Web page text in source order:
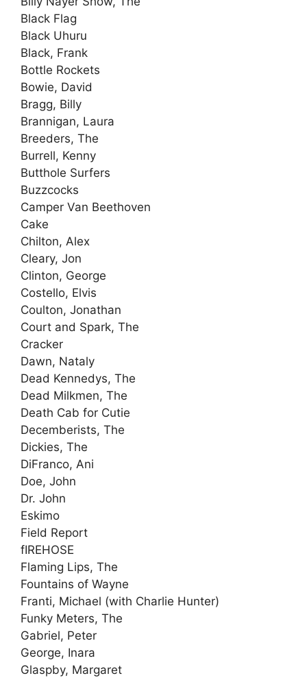
Black Flag
Black Uhuru
Black, Frank
Bottle Rockets
Bowie, David
Bragg, Billy
Brannigan, Laura
Breeders, The
Burrell, Kenny
Butthole Surfers
Buzzcocks
Camper Van Beethoven
Cake
Chilton, Alex
Cleary, Jon
Clinton, George
Costello, Elvis
Coulton, Jonathan
Court and Spark, The
Cracker
Dawn, Nataly
Dead Kennedys, The
Dead Milkmen, The
Death Cab for Cutie
Decemberists, The
Dickies, The
DiFranco, Ani
Doe, John
Dr. John
Eskimo
Field Report
fIREHOSE
Flaming Lips, The
Fountains of Wayne
Franti, Michael (with Charlie Hunter)
Funky Meters, The
Gabriel, Peter
George, Inara
Glaspby, Margaret